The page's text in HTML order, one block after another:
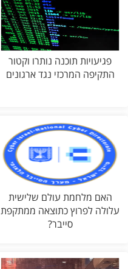
פגיעויות תוכנה נותרו וקטור
התקיפה המרכזי נגד ארגונים
האם מלחמת עולם שלישית
עלולה לפרוץ כתוצאה ממתקפת
סייבר?